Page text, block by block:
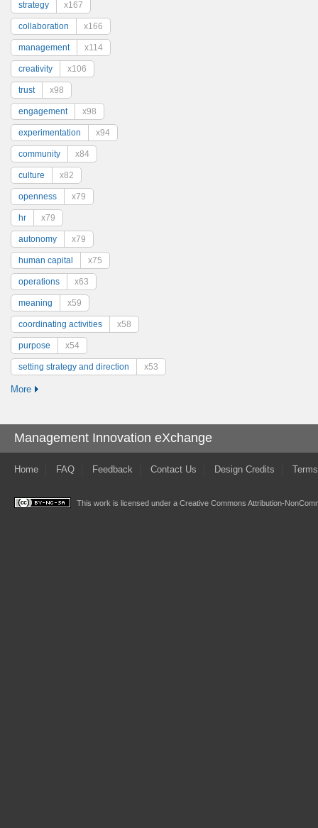
strategy x167
collaboration x166
management x114
creativity x106
trust x98
engagement x98
experimentation x94
community x84
culture x82
openness x79
hr x79
autonomy x79
human capital x75
operations x63
meaning x59
coordinating activities x58
purpose x54
setting strategy and direction x53
More
Management Innovation eXchange
Home FAQ Feedback Contact Us Design Credits
This work is licensed under a Creative Commons Attribution-